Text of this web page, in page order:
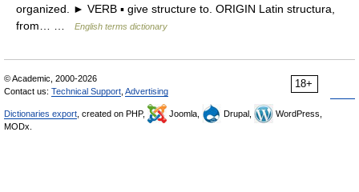
organized. ► VERB ▪ give structure to. ORIGIN Latin structura,
from… …
English terms dictionary
18+
© Academic, 2000-2026
Contact us: Technical Support Advertising
Dictionaries export , created on PHP, Joomla, Drupal,
WordPress,
MODx.